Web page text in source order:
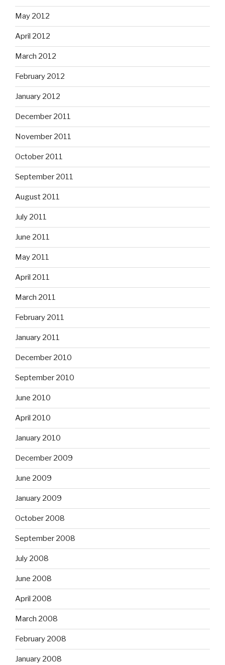
May 2012
April 2012
March 2012
February 2012
January 2012
December 2011
November 2011
October 2011
September 2011
August 2011
July 2011
June 2011
May 2011
April 2011
March 2011
February 2011
January 2011
December 2010
September 2010
June 2010
April 2010
January 2010
December 2009
June 2009
January 2009
October 2008
September 2008
July 2008
June 2008
April 2008
March 2008
February 2008
January 2008